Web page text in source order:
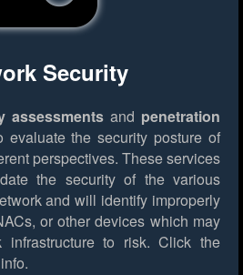
Security
assessments and penetration
evaluate the security posture of
perspectives. These services
the security of the various
and will identify improperly
or other devices which may
infrastructure to risk. Click the